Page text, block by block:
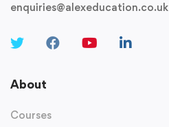
enquiries@alexeducation.co.uk
About
Courses